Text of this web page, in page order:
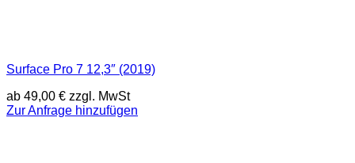
Surface Pro 7 12,3″ (2019)
ab 49,00 € zzgl. MwSt
Zur Anfrage hinzufügen